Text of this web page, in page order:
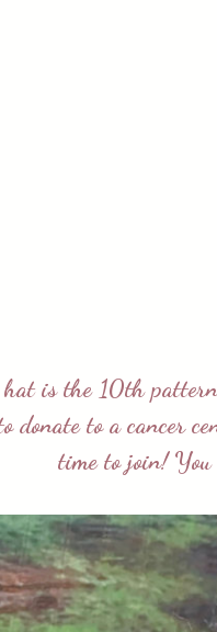
hat is the 10th
donate to a cancer
time to join!